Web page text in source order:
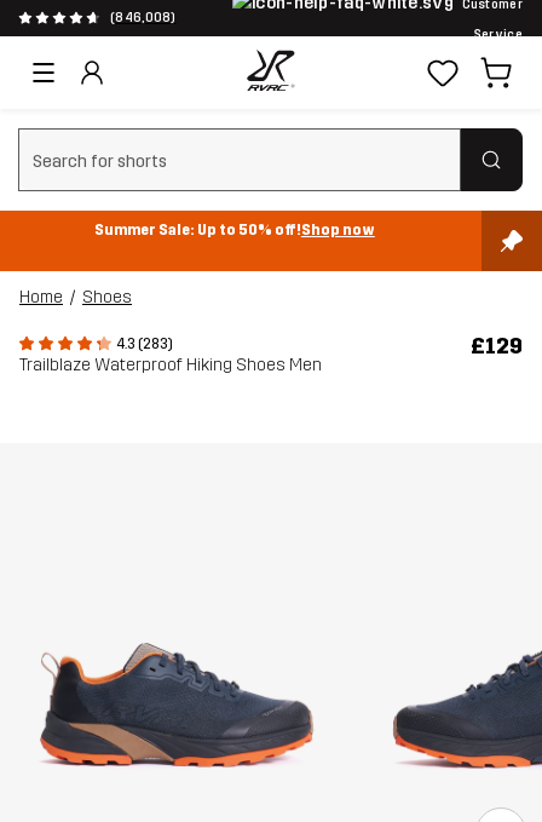
(846,008)
Customer
Service
Clear search
Summer Sale: Up to 50% off!Shop now
Home Shoes
4.3 (283)
Trailblaze Waterproof Hiking Shoes Men
£129